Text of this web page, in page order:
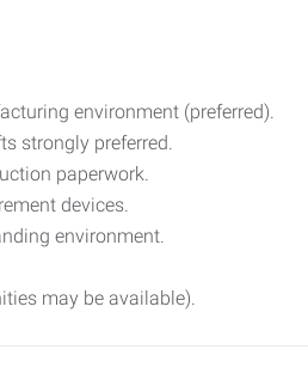
environment (preferred).
strongly preferred.
paperwork.
devices.
environment.
may be available).